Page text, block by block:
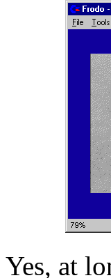
Yes, at